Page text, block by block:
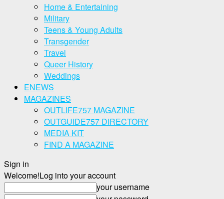
Home & Entertaining
Military
Teens & Young Adults
Transgender
Travel
Queer History
Weddings
ENEWS
MAGAZINES
OUTLIFE757 MAGAZINE
OUTGUIDE757 DIRECTORY
MEDIA KIT
FIND A MAGAZINE
Sign in
Welcome!Log into your account
your username